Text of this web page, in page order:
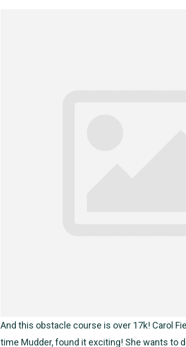
And this obstacle course is over 17k! Carol
time Mudder, found it exciting! She wants to